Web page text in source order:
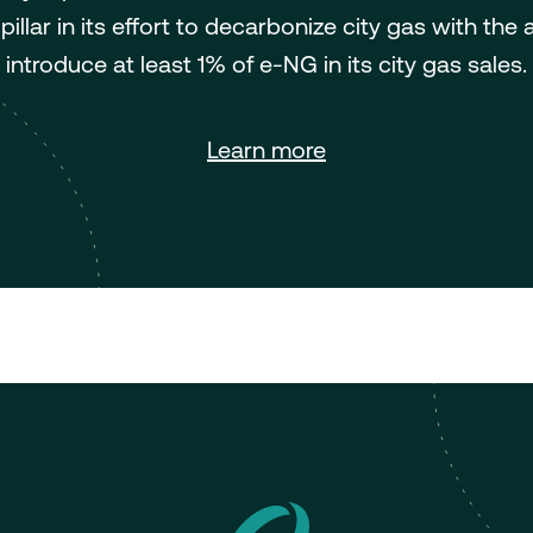
in its effort to decarbonize city gas with the
introduce at least 1% of e-NG in its city gas sales.
Learn more